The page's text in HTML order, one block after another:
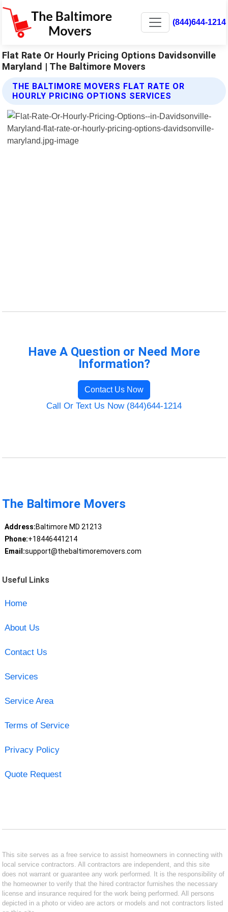
(844)644-1214
Flat Rate Or Hourly Pricing Options Davidsonville
Maryland | The Baltimore Movers
THE BALTIMORE MOVERS FLAT RATE OR
HOURLY PRICING OPTIONS SERVICES
Have A Question or Need More
Information?
Contact Us Now
Call Or Text Us Now (844)644-1214
The Baltimore Movers
Address:Baltimore MD 21213
Phone:+18446441214
Email:support@thebaltimoremovers.com
Useful Links
Home
About Us
Contact Us
Services
Service Area
Terms of Service
Privacy Policy
Quote Request
This site serves as a free service to assist homeowners in connecting with
local service contractors. All contractors are independent, and this site
does not warrant or guarantee any work performed. It is the responsibility of
the homeowner to verify that the hired contractor furnishes the necessary
license and insurance required for the work being performed. All persons
depicted in a photo or video are actors or models and not contractors listed